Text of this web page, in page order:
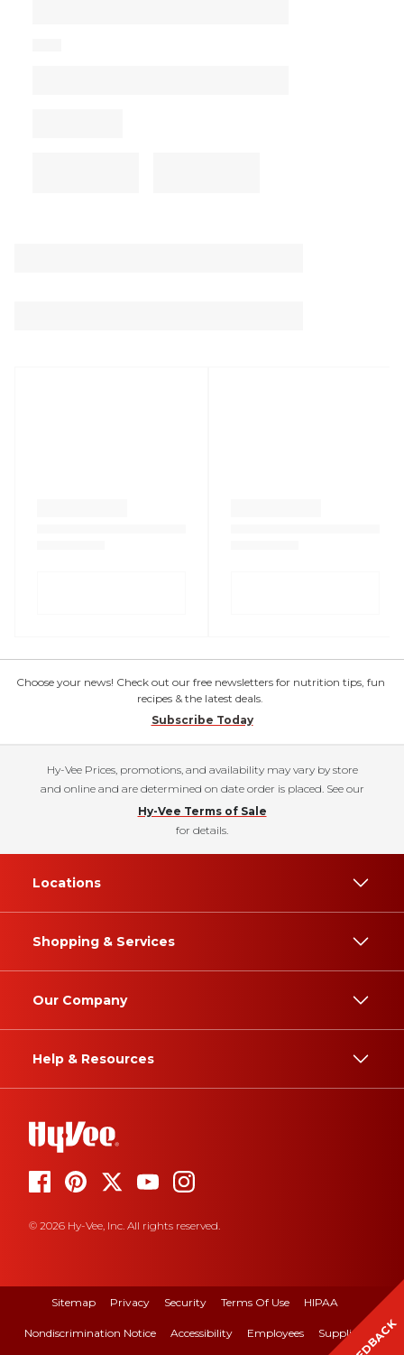
Choose your news! Check out our free newsletters for nutrition tips, fun
recipes & the latest deals.
Subscribe Today
Hy-Vee Prices, promotions, and availability may vary by store
and online and are determined on date order is placed. See our
Hy-Vee Terms of Sale
for details.
Locations
Shopping & Services
Our Company
Help & Resources
© 2026 Hy-Vee, Inc. All rights reserved.
Sitemap Privacy Security Terms Of Use HIPAA
Nondiscrimination Notice Accessibility Employees Suppliers